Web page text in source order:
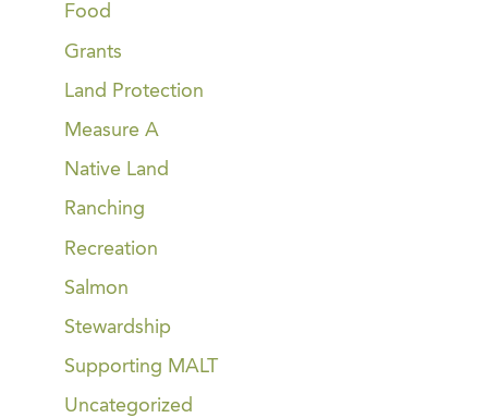
Food
Grants
Land Protection
Measure A
Native Land
Ranching
Recreation
Salmon
Stewardship
Supporting MALT
Uncategorized